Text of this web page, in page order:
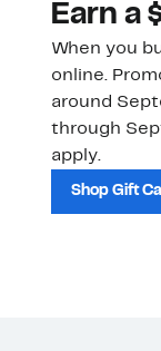
Earn a
When you
online.
around
through
apply.
Shop Gift